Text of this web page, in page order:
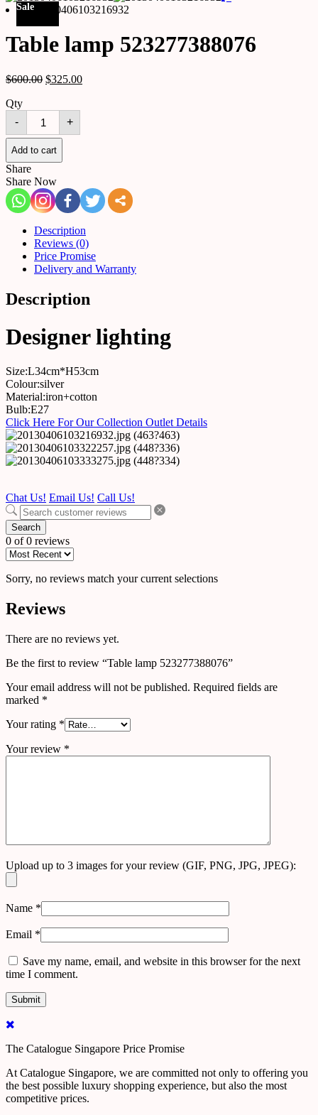
Sale
Table lamp 523277388076
$600.00 $325.00
Qty
-
Table
lamp
523277388076
quantity
+
Add to cart
Share
Share Now
Description
Reviews (0)
Price Promise
Delivery and Warranty
Description
Designer lighting
Size:L34cm*H53cm
Colour:silver
Material:iron+cotton
Bulb:E27
Click Here For Our Collection Outlet Details
Chat Us! Email Us! Call Us!
Search
0 of 0 reviews
Sorry, no reviews match your current selections
Reviews
There are no reviews yet.
Be the first to review “Table lamp 523277388076”
Your email address will not be published. Required fields are
marked *
Your rating *
Your review *
Upload up to 3 images for your review (GIF, PNG, JPG, JPEG):
Name *
Email *
Save my name, email, and website in this browser for the next
time I comment.
The Catalogue Singapore Price Promise
At Catalogue Singapore, we are committed not only to offering you
the best possible luxury shopping experience, but also the most
competitive prices.